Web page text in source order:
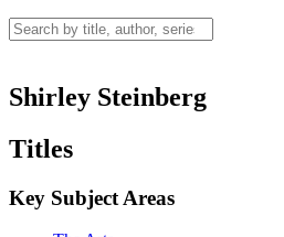
Shirley Steinberg
Titles
Key Subject Areas